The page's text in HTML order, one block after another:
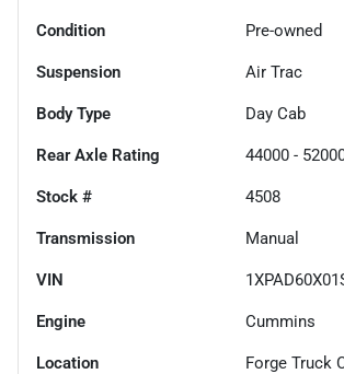
Condition Pre-owned
Suspension Air Trac
Body Type Day Cab
Rear Axle Rating 44000 -
Stock # 4508
Transmission Manual
VIN
Engine Cummins
Location
Forge Truck